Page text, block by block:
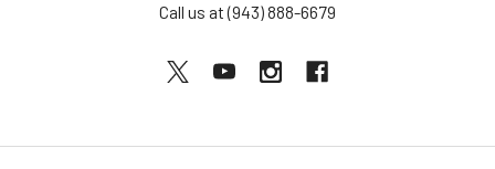
Call us at (943) 888-6679